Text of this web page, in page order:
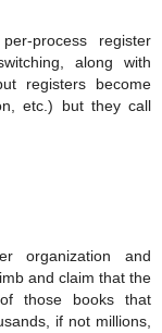
process register
along with
registers become
etc.) but they call
organization and
and claim that the
those books that
if not millions,